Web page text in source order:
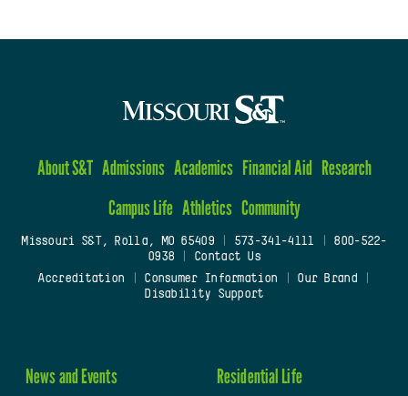
About S&T Admissions Academics Financial Aid Research
Campus Life Athletics Community
Missouri S&T, Rolla, MO 65409| 573-341-4111
800-522-
0938
Contact Us
Accreditation
Consumer Information Our Brand
Disability Support
News and Events Residential Life